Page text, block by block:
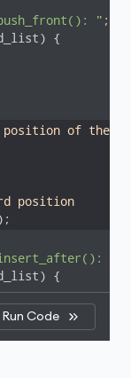
" ;
{
of the
position
"
{
Run Code